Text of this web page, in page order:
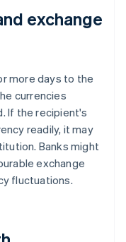
exchange
more days to the
currencies
If the recipient's
readily, it may
Banks might
exchange
fluctuations.